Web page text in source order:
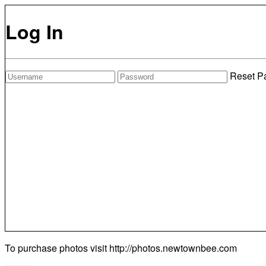
Log In
Reset
To purchase photos visit http://photos.newtownbee.com